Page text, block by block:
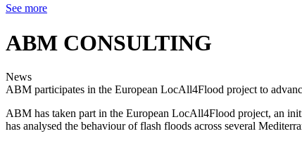
See more
ABM CONSULTING
News
ABM participates in the European LocAll4Flood project to
ABM has taken part in the European LocAll4Flood project, an
has analysed the behaviour of flash floods across several